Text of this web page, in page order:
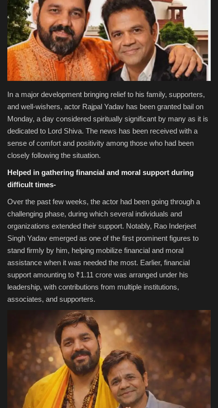
Product Review
Politics
Language
English Hindi
In a major development bringing relief to his family, supporters,
and well-wishers, actor Rajpal Yadav has been granted bail on
Monday, a day considered spiritually significant by many as it is
dedicated to Lord Shiva. The news has been received with a
sense of comfort and positivity among those who had been
closely following the situation.
Helped in gathering financial and moral support during
difficult times-
Over the past few weeks, the actor had been going through a
challenging phase, during which several individuals and
organizations extended their support. Notably, Rao Inderjeet
Singh Yadav emerged as one of the first prominent figures to
stand firmly by him, helping mobilize financial and moral
assistance when it was needed the most. Earlier, financial
support amounting to ₹1.11 crore was arranged under his
leadership, with contributions from multiple institutions,
associates, and supporters.